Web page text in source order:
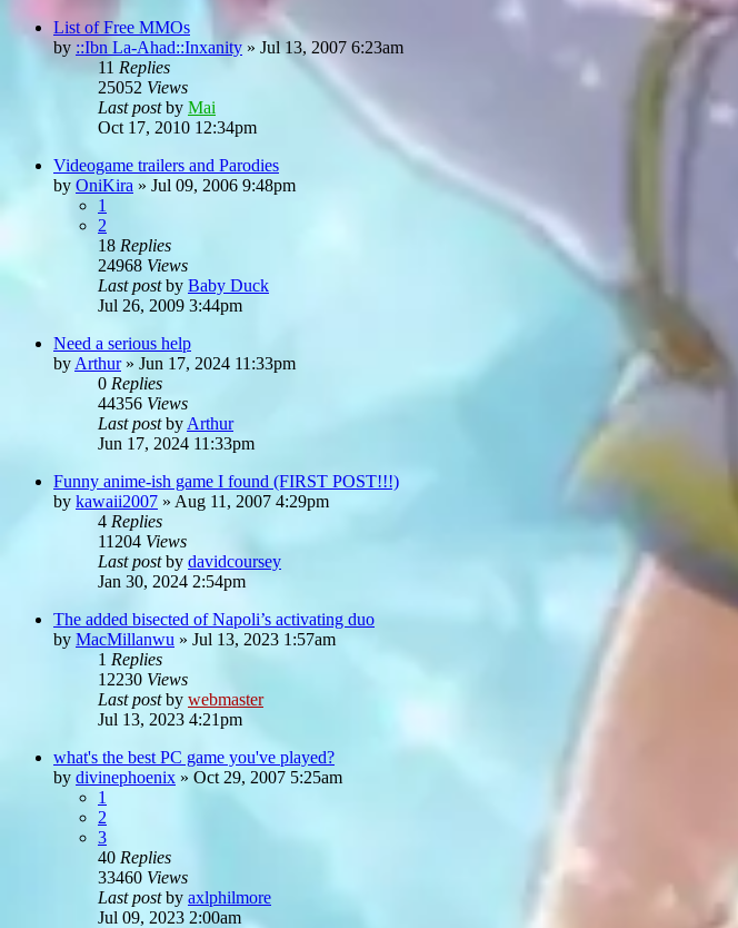
List of Free MMOs
by ::Ibn La-Ahad::Inxanity » Jul 13, 2007 6:23am
11 Replies
25052 Views
Last postby Mai
Oct 17, 2010 12:34pm
Videogame trailers and Parodies
by OniKira » Jul 09, 2006 9:48pm
1
2
18 Replies
24968 Views
Last postby Baby Duck
Jul 26, 2009 3:44pm
Need a serious help
by Arthur» Jun 17, 2024 11:33pm
0 Replies
44356 Views
Last postby Arthur
Jun 17, 2024 11:33pm
Funny anime-ish game I found (FIRST POST!!!)
by kawaii2007 » Aug 11, 2007 4:29pm
4 Replies
11204 Views
Last postby davidcoursey
Jan 30, 2024 2:54pm
The added bisected of Napoli’s activating duo
by MacMillanwu » Jul 13, 2023 1:57am
1 Replies
12230 Views
Last postby webmaster
Jul 13, 2023 4:21pm
what's the best PC game you've played?
by divinephoenix » Oct 29, 2007 5:25am
1
2
3
40 Replies
33460 Views
Last postby axlphilmore
Jul 09, 2023 2:00am